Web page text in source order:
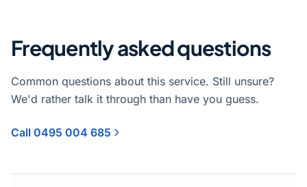
Frequently asked questions
Common questions about this service. Still unsure?
We'd rather talk it through than have you guess.
Call 0495 004 685